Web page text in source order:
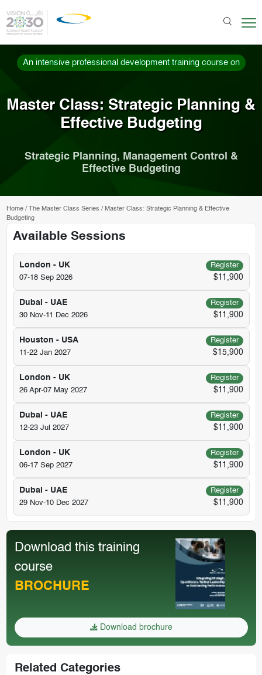
An intensive professional development training course on
Master Class: Strategic Planning &
Effective Budgeting
Strategic Planning, Management Control &
Effective Budgeting
Home/ The Master Class Series / Master Class: Strategic Planning & Effective
Budgeting
Available Sessions
London - UK
Register
07-18 Sep 2026
$11,900
Dubai - UAE
Register
30 Nov-11 Dec 2026
$11,900
Houston - USA
Register
11-22 Jan 2027
$15,900
London - UK
Register
26 Apr-07 May 2027
$11,900
Dubai - UAE
Register
12-23 Jul 2027
$11,900
London - UK
Register
06-17 Sep 2027
$11,900
Dubai - UAE
Register
29 Nov-10 Dec 2027
$11,900
Download this training
course
BROCHURE
Download brochure
Related Categories